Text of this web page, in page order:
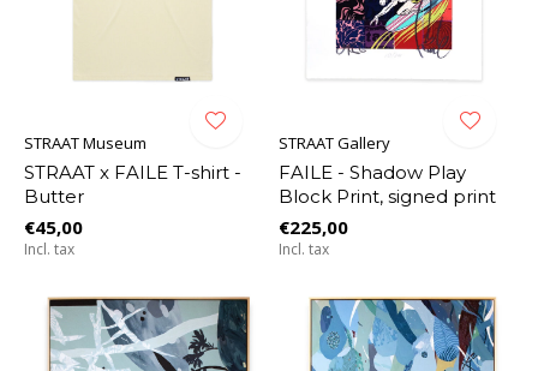
STRAAT Museum
STRAAT x FAILE T-shirt -
Butter
€45,00
Incl. tax
STRAAT Gallery
FAILE - Shadow Play
Block Print, signed print
€225,00
Incl. tax